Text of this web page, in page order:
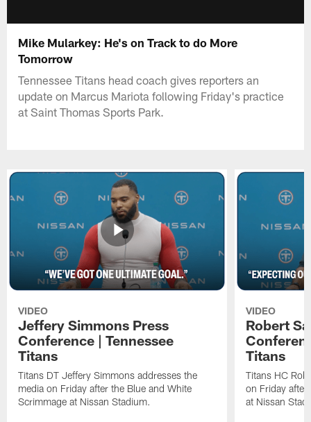
Mike Mularkey: He's on Track to do More
Tomorrow
Tennessee Titans head coach gives reporters an
update on Marcus Mariota following Friday's practice
at Saint Thomas Sports Park.
VIDEO
Jeffery Simmons Press
Conference | Tennessee
Titans
Titans DT Jeffery Simmons addresses the
media on Friday after the Blue and White
Scrimmage at Nissan Stadium.
VIDEO
Robert
Titans
Titans HC
on Friday after
at Nissan